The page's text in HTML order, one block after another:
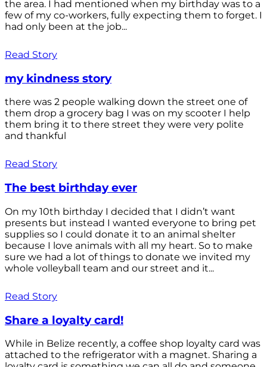
the area. I had mentioned when my birthday was to a
few of my co-workers, fully expecting them to forget. I
had only been at the job...
Read Story
my kindness story
there was 2 people walking down the street one of
them drop a grocery bag I was on my scooter I help
them bring it to there street they were very polite
and thankful
Read Story
The best birthday ever
On my 10th birthday I decided that I didn’t want
presents but instead I wanted everyone to bring pet
supplies so I could donate it to an animal shelter
because I love animals with all my heart. So to make
sure we had a lot of things to donate we invited my
whole volleyball team and our street and it...
Read Story
Share a loyalty card!
While in Belize recently, a coffee shop loyalty card was
attached to the refrigerator with a magnet. Sharing a